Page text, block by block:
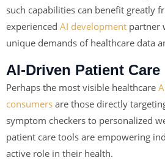
such capabilities can benefit greatly
experienced AI development partner
unique demands of healthcare data
AI-Driven Patient Care
Perhaps the most visible healthcare
consumers are those directly
symptom checkers to personalized
patient care tools are empowering
active role in their health.